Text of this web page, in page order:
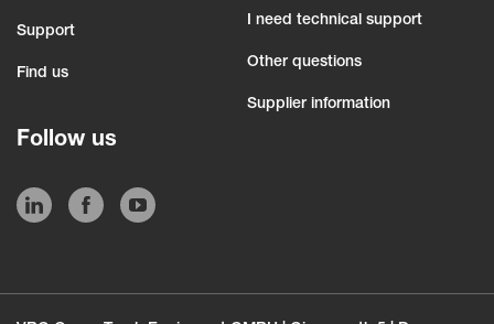
Support
Find us
I need technical support
Other questions
Supplier information
Follow us